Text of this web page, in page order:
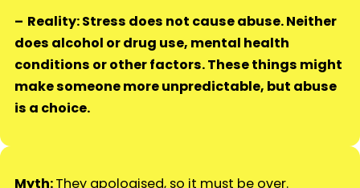
Reality: Stress does not cause abuse. Neither
does alcohol or drug use, mental health
conditions or other factors. These things might
make someone more unpredictable, but abuse
is a choice.
Myth:They apologised, so it must be over.